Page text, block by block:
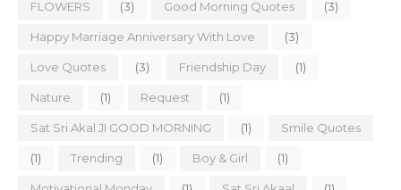
FLOWERS (3) Good Morning Quotes (3)
Happy Marriage Anniversary With Love (3)
Love Quotes (3) Friendship Day (1)
Nature (1) Request (1)
Sat Sri Akal JI GOOD MORNING (1) Smile Quotes
(1) Trending (1) Boy & Girl (1)